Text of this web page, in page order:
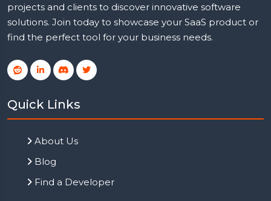
projects and clients to discover innovative software
solutions. Join today to showcase your SaaS product or
find the perfect tool for your business needs.
Quick Links
About Us
Blog
Find a Developer